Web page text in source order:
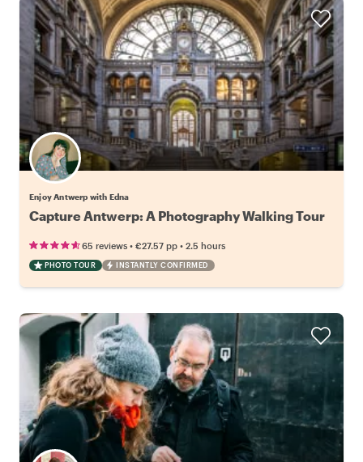
Enjoy Antwerp with Edna
Capture Antwerp: A Photography Walking Tour
65 reviews • €27.57 pp • 2.5 hours
PHOTO TOUR INSTANTLY CONFIRMED